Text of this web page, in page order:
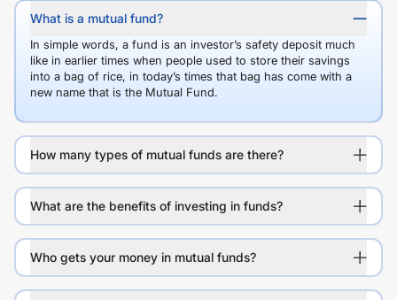
What is a mutual fund?
In simple words, a fund is an investor’s safety deposit much
like in earlier times when people used to store their savings
into a bag of rice, in today’s times that bag has come with a
new name that is the Mutual Fund.
How many types of mutual funds are there?
What are the benefits of investing in funds?
Who gets your money in mutual funds?